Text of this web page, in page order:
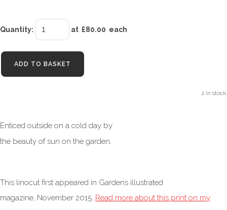
Quantity: at £80.00 each
ADD TO BASKET
2 in stock.
Enticed outside on a cold day by
the beauty of sun on the garden.
This linocut first appeared in Gardens illustrated
magazine, November 2015. Read more about this print on my